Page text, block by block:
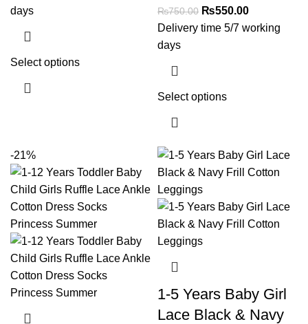
days
Select options
₨750.00 ₨550.00
Delivery time 5/7 working
days
Select options
-21%
1-5 Years Baby Girl
Lace Black & Navy